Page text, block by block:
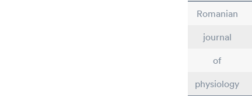
Romanian
journal
of
physiology